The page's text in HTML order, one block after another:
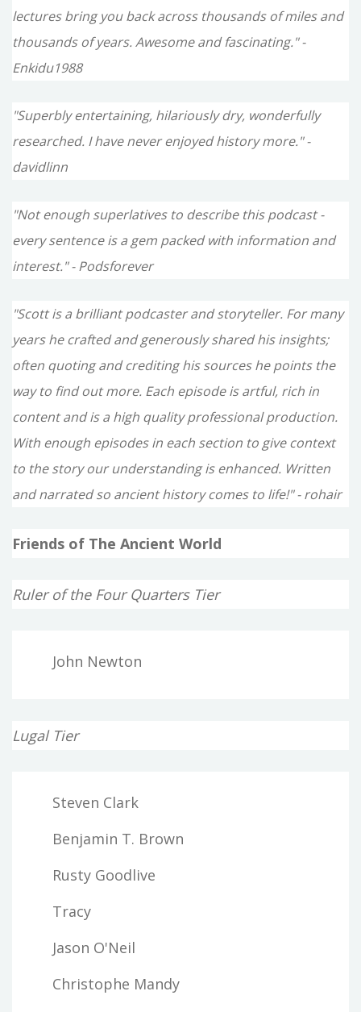
lectures bring you back across thousands of miles and
thousands of years. Awesome and fascinating." -
Enkidu1988
"Superbly entertaining, hilariously dry, wonderfully
researched. I have never enjoyed history more." -
davidlinn
"Not enough superlatives to describe this podcast -
every sentence is a gem packed with information and
interest." - Podsforever
"Scott is a brilliant podcaster and storyteller. For many
years he crafted and generously shared his insights;
often quoting and crediting his sources he points the
way to find out more. Each episode is artful, rich in
content and is a high quality professional production.
With enough episodes in each section to give context
to the story our understanding is enhanced. Written
and narrated so ancient history comes to life!" - rohair
Friends of The Ancient World
Ruler of the Four Quarters Tier
John Newton
Lugal Tier
Steven Clark
Benjamin T. Brown
Rusty Goodlive
Tracy
Jason O'Neil
Christophe Mandy